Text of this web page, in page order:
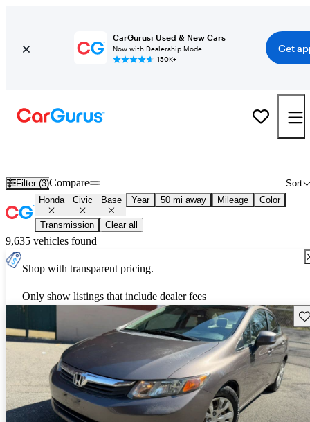
CarGurus: Used & New Cars
Now with Dealership Mode
150K+
Get
Filter (3) Sort
Compare
Honda Civic Base Year 50 mi away Mileage Color
Transmission Clear all
9,635 vehicles found
Shop with transparent pricing.
Only show listings that include dealer fees